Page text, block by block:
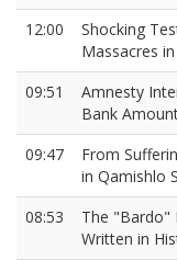
12:00
Shocking
Massacres
09:51
Amnesty
Bank
09:47
From
in Qamishlo
08:53
The "Bardo"
Written in